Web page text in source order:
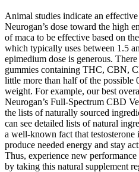
Animal studies indicate an
Neurogan’s dose toward the high
of maca to be effective based on
which typically uses between 1.5
epimedium dose is generous.
gummies containing THC, CBN,
little more than half of the possible
weight. For example, our best
Neurogan’s Full-Spectrum CBD
the lists of naturally sourced
can see detailed lists of natural
a well-known fact that testosterone
produce needed energy and stay
Thus, experience new
by taking this natural supplement